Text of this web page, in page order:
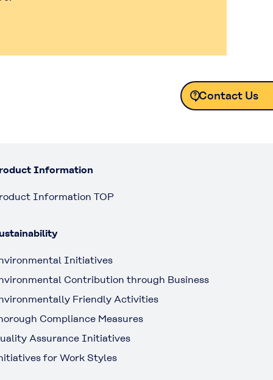
Contact Us
Information
Information TOP
Initiatives
Contribution through Business
Friendly Activities
Compliance Measures
Assurance Initiatives
for Work Styles